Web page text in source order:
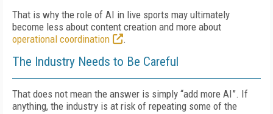
That is why the role of AI in live sports may ultimately
become less about content creation and more about
operational coordination
.
The Industry Needs to Be Careful
That does not mean the answer is simply “add more AI”. If
anything, the industry is at risk of repeating some of the